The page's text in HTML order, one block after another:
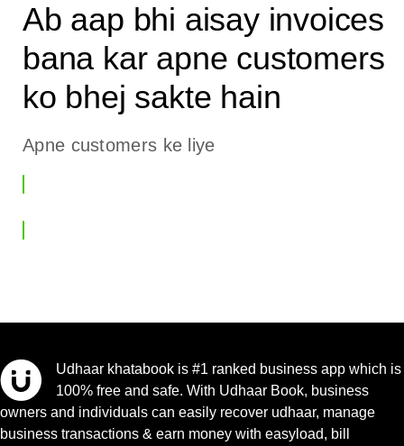
Ab aap bhi aisay invoices
bana kar apne customers
ko bhej sakte hain
Apne customers ke liye
Udhaar khatabook is #1 ranked business app which is
100% free and safe. With Udhaar Book, business
owners and individuals can easily recover udhaar, manage
business transactions & earn money with easyload, bill